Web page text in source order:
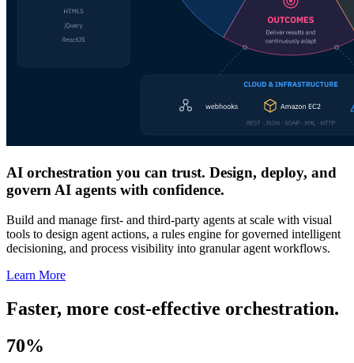
AI orchestration you can trust. Design, deploy, and
govern AI agents with confidence.
Build and manage first- and third-party agents at scale with visual
tools to design agent actions, a rules engine for governed intelligent
decisioning, and process visibility into granular agent workflows.
Learn More
Faster, more cost-effective orchestration.
70%